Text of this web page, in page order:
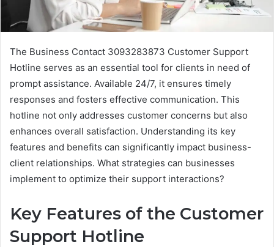
The Business Contact 3093283873 Customer Support
Hotline serves as an essential tool for clients in need of
prompt assistance. Available 24/7, it ensures timely
responses and fosters effective communication. This
hotline not only addresses customer concerns but also
enhances overall satisfaction. Understanding its key
features and benefits can significantly impact business-
client relationships. What strategies can businesses
implement to optimize their support interactions?
Key Features of the Customer
Support Hotline